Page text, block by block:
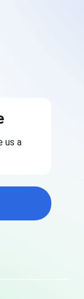
us a